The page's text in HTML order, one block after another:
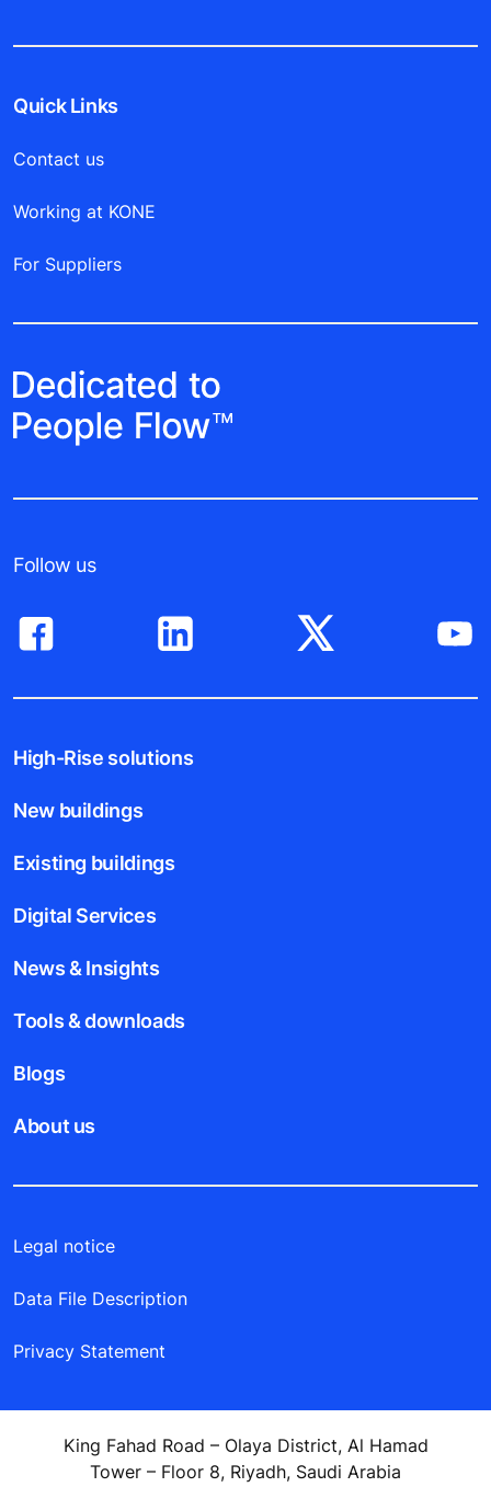
Quick Links
Contact us
Working at KONE
For Suppliers
Follow us
High-Rise solutions
New buildings
Existing buildings
Digital Services
News & Insights
Tools & downloads
Blogs
About us
Legal notice
Data File Description
Privacy Statement
King Fahad Road – Olaya District, Al Hamad
Tower – Floor 8, Riyadh, Saudi Arabia